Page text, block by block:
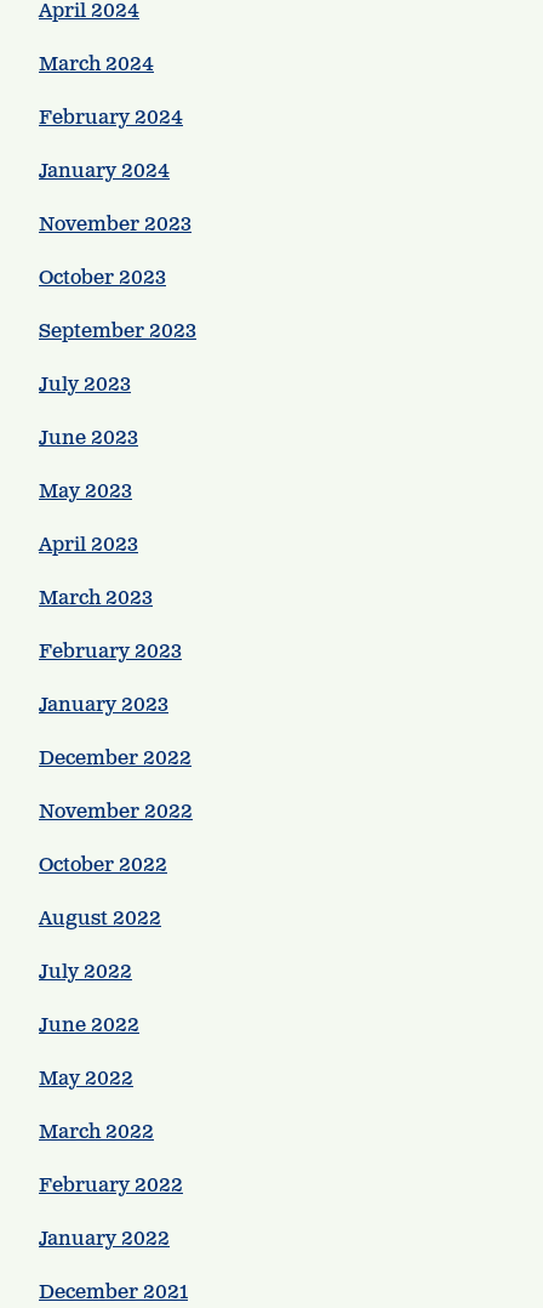
April 2024
March 2024
February 2024
January 2024
November 2023
October 2023
September 2023
July 2023
June 2023
May 2023
April 2023
March 2023
February 2023
January 2023
December 2022
November 2022
October 2022
August 2022
July 2022
June 2022
May 2022
March 2022
February 2022
January 2022
December 2021